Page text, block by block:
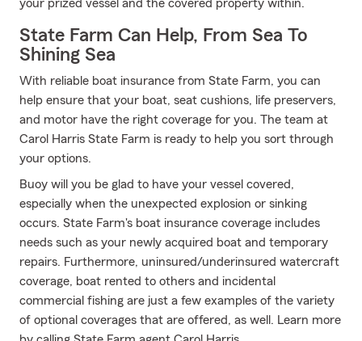
your prized vessel and the covered property within.
State Farm Can Help, From Sea To
Shining Sea
With reliable boat insurance from State Farm, you can
help ensure that your boat, seat cushions, life preservers,
and motor have the right coverage for you. The team at
Carol Harris State Farm is ready to help you sort through
your options.
Buoy will you be glad to have your vessel covered,
especially when the unexpected explosion or sinking
occurs. State Farm's boat insurance coverage includes
needs such as your newly acquired boat and temporary
repairs. Furthermore, uninsured/underinsured watercraft
coverage, boat rented to others and incidental
commercial fishing are just a few examples of the variety
of optional coverages that are offered, as well. Learn more